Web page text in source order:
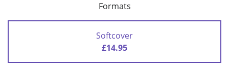
Formats
Softcover
£14.95